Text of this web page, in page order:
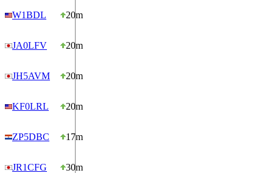
W1BDL 20m
JA0LFV 20m
JH5AVM 20m
KF0LRL 20m
ZP5DBC 17m
JR1CFG 30m